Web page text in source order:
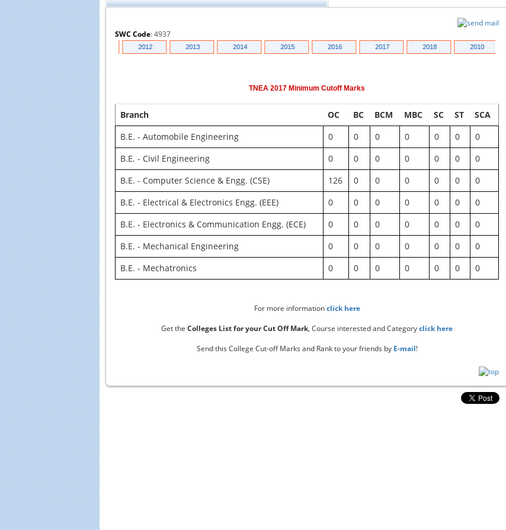
SWC Code:4937
2012 2013 2014 2015 2016 2017 2018 2010
TNEA 2017 Minimum Cutoff Marks
Branch OC BC BCM MBC SC ST
SCA
B.E. - Automobile Engineering
0 0 0 0 0 0
0
B.E. - Civil Engineering
0 0 0 0 0 0
0
B.E. - Computer Science & Engg. (CSE)
126 0 0 0 0 0
0
B.E. - Electrical & Electronics Engg. (EEE)
0 0 0 0 0 0
0
B.E. - Electronics & Communication Engg. (ECE)
0 0 0 0 0 0
0
B.E. - Mechanical Engineering
0 0 0 0 0 0
0
B.E. - Mechatronics
0 0 0 0 0 0 0
For more informationclick here
Get the Colleges List for your Cut Off Mark, Course interested and Categoryclick here
Send this College Cut-off Marks and Rank to your friends by E-mail!
Educational Portal of Educational Portal of Educational Portal of
Karnataka